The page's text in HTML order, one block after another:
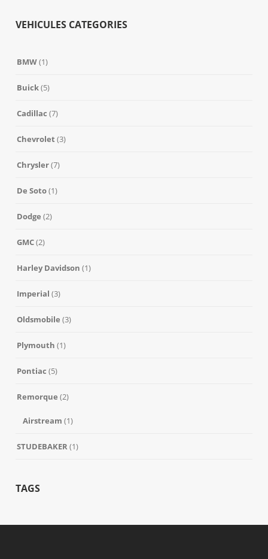
VEHICULES CATEGORIES
BMW(1)
Buick(5)
Cadillac (7)
Chevrolet (3)
Chrysler(7)
De Soto(1)
Dodge (2)
GMC(2)
Harley Davidson (1)
Imperial (3)
Oldsmobile (3)
Plymouth (1)
Pontiac (5)
Remorque (2)
Airstream (1)
STUDEBAKER(1)
TAGS